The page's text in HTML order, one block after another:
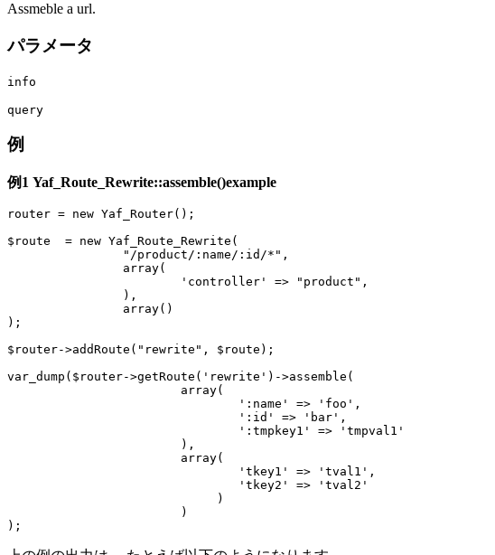
Assmeble a url.
パラメータ
info
query
例
例1 Yaf_Route_Rewrite::assemble()example
router = new Yaf_Router();
$route = new Yaf_Route_Rewrite(
"/product/:name/:id/*",
array(
'controller' => "product",
),
array()
);
$router->addRoute("rewrite", $route);
var_dump($router->getRoute('rewrite')->assemble(
array(
':name' => 'foo',
':id' => 'bar',
':tmpkey1' => 'tmpval1'
),
array(
'tkey1' => 'tval1',
'tkey2' => 'tval2'
)
)
);